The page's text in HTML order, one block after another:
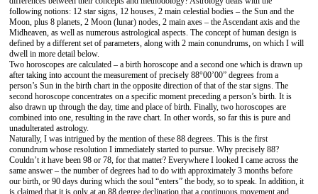
following notions: 12 star signs, 12 houses, 2 main celestial bodies – the Sun and the
Moon, plus 8 planets, 2 Moon (lunar) nodes, 2 main axes – the Ascendant axis and the
Midheaven, as well as numerous astrological aspects. The concept of human design is
defined by a different set of parameters, along with 2 main conundrums, on which I will
dwell in more detail below.
Two horoscopes are calculated – a birth horoscope and a second one which is drawn up
after taking into account the measurement of precisely 88°00’00” degrees from a
person’s Sun in the birth chart in the opposite direction of that of the star signs. The
second horoscope concentrates on a specific moment preceding a person’s birth. It is
also drawn up through the day, time and place of birth. Finally, two horoscopes are
combined into one, resulting in the rave chart. In other words, so far this is pure and
unadulterated astrology.
Naturally, I was intrigued by the mention of these 88 degrees. This is the first
conundrum whose resolution I immediately started to pursue. Why precisely 88?
Couldn’t it have been 98 or 78, for that matter? Everywhere I looked I came across the
same answer – the number of degrees had to do with approximately 3 months before
our birth, or 90 days during which the soul “enters” the body, so to speak. In addition, it
is claimed that it is only at an 88 degree declination that a continuous movement and